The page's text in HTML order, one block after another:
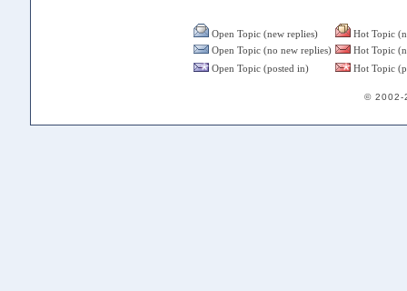
Open Topic (new replies)
Hot Topic
Open Topic (no new replies)
Hot Topic
Open Topic (posted in)
Hot Topic
© 2002-